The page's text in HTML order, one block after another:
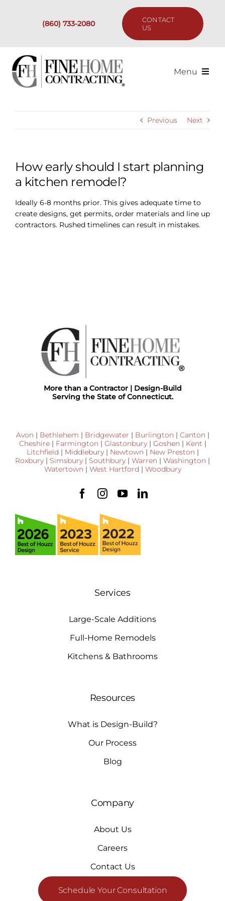
(860) 733-2080
CONTACT
US
Menu
Resources
Previous Next
How early should I start planning
a kitchen remodel?
Ideally 6-8 months prior. This gives adequate time to
create designs, get permits, order materials and line up
contractors. Rushed timelines can result in mistakes.
More than a Contractor | Design-Build
Serving the State of Connecticut.
Avon | Bethlehem | Bridgewater | Burlington | Canton |
Cheshire| Farmington | Glastonbury| Goshen | Kent |
Litchfield | Middlebury| Newtown | New Preston |
Roxbury | Simsbury | Southbury | Warren | Washington |
Watertown | West Hartford | Woodbury
Services
Large-Scale Additions
Full-Home Remodels
Kitchens & Bathrooms
Resources
What is Design-Build?
Our Process
Blog
Company
About Us
Careers
Contact Us
Schedule Your Consultation